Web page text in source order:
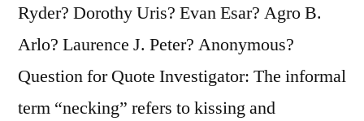
Ryder? Dorothy Uris? Evan Esar? Agro B.
Arlo? Laurence J. Peter? Anonymous?
Question for Quote Investigator: The informal
term “necking” refers to kissing and